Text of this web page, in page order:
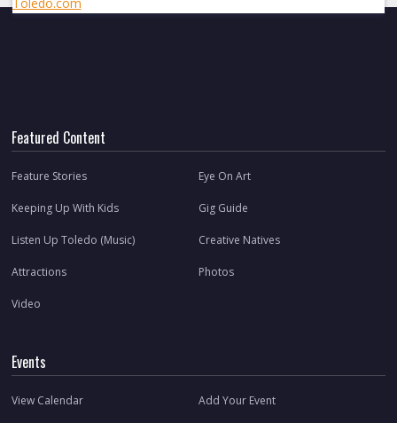
Featured Content
Feature Stories Eye On Art
Keeping Up With Kids Gig Guide
Listen Up Toledo (Music) Creative Natives
Attractions Photos
Video
Events
View Calendar Add Your Event